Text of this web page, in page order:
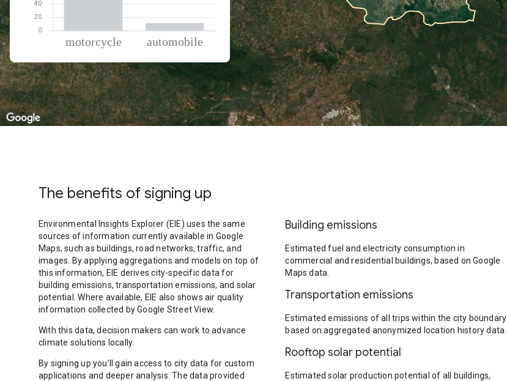
Mode of transportationPercent of total trips
Motorcycle
88.59
Automobile
11.41
The benefits of signing up
Environmental Insights Explorer (EIE) uses the same
sources of information currently available in Google
Maps, such as buildings, road networks, traffic, and
images. By applying aggregations and models on top of
this information, EIE derives city-specific data for
building emissions, transportation emissions, and solar
potential. Where available, EIE also shows air quality
information collected by Google Street View.
With this data, decision makers can work to advance
climate solutions locally.
By signing up you’ll gain access to city data for custom
applications and deeper analysis. The data provided
Building emissions
Estimated fuel and electricity consumption in
commercial and residential buildings, based on Google
Maps data.
Transportation emissions
Estimated emissions of all trips within the city boundary
based on aggregated anonymized location history data.
Rooftop solar potential
Estimated solar production potential of all buildings,